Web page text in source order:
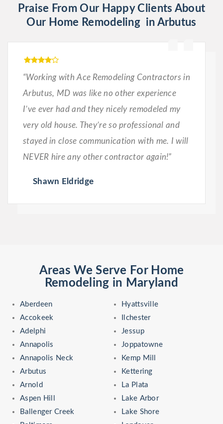
Praise From Our Happy Clients About
Our Home Remodeling in Arbutus
“Working with Ace Remodeling Contractors in
Arbutus, MD was like no other experience
I’ve ever had and they nicely remodeled my
very old house. They’re so professional and
stayed in close communication with me. I will
NEVER hire any other contractor again!”
Shawn Eldridge
Areas We Serve For Home
Remodeling in Maryland
Aberdeen
Accokeek
Adelphi
Annapolis
Annapolis Neck
Arbutus
Arnold
Aspen Hill
Ballenger Creek
Hyattsville
Ilchester
Jessup
Joppatowne
Kemp Mill
Kettering
La Plata
Lake Arbor
Lake Shore